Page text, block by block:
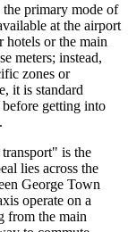
the primary mode of
at the airport
hotels or the main
meters; instead,
zones or
it is standard
getting into
is the
lies across the
George Town
operate on a
from the main